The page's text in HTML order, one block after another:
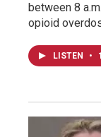
between 8
opioid
LISTEN •